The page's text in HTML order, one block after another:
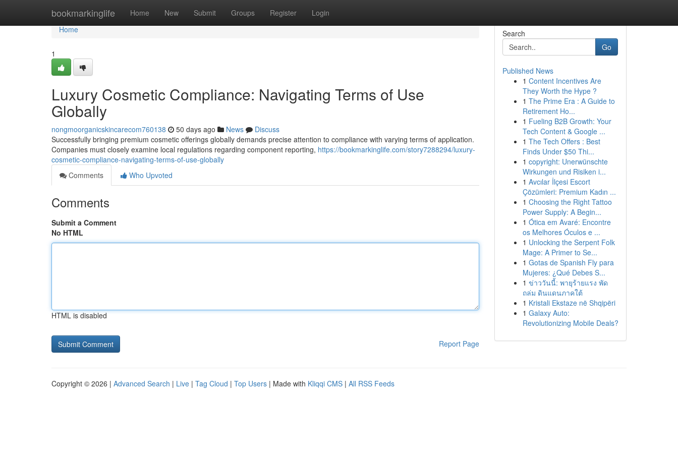
bookmarkinglife Home New Submit Groups Register Login
Home
Home
1
Luxury Cosmetic Compliance: Navigating Terms of Use
Globally
nongmoorganicskincarecom760138 50 days ago News
Discuss
Successfully bringing premium cosmetic offerings globally demands precise attention to compliance with varying terms of application.
Companies must closely examine local regulations regarding component reporting, https://bookmarkinglife.com/story7288294/luxury-
cosmetic-compliance-navigating-terms-of-use-globally
Comments
Who Upvoted
Comments
Submit a Comment
No HTML
HTML is disabled
Report Page
Search
Go
Published News
1 Content Incentives Are
They Worth the Hype ?
1 The Prime Era : A Guide to
Retirement Ho...
1 Fueling B2B Growth: Your
Tech Content & Google ...
1 The Tech Offers : Best
Finds Under $50 Thi...
1 copyright: Unerwünschte
Wirkungen und Risiken i...
1 Avcılar İlçesi Escort
Çözümleri: Premium Kadın ...
1 Choosing the Right Tattoo
Power Supply: A Begin...
1 Ótica em Avaré: Encontre
os Melhores Óculos e ...
1 Unlocking the Serpent Folk
Mage: A Primer to Se...
1 Gotas de Spanish Fly para
Mujeres: ¿Qué Debes S...
1 ข่าววันนี้: พายุร้ายแรง พัด
ถล่ม ดินแดนภาคใต้
1 Kristali Ekstaze në Shqipëri
1 Galaxy Auto:
Revolutionizing Mobile Deals?
Copyright © 2026 | Advanced Search | Live | Tag Cloud | Top Users | Made with Kliqqi CMS | All RSS Feeds